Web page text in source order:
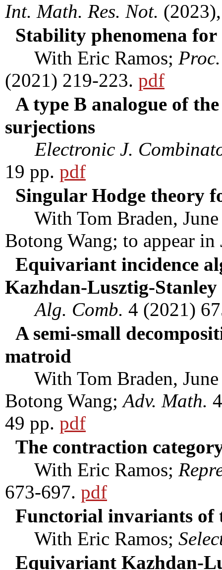
Int. Math. Res. Not.
Stability phenomena for
With Eric Ramos;
(2021) 219-223. pdf
A type B analogue of
surjections
Electronic J.
19 pp. pdf
Singular Hodge theory
With Tom Braden, June
Botong Wang; to appear in
Equivariant incidence
Kazhdan-Lusztig-
Alg. Comb. 4 (2021)
A semi-small
matroid
With Tom Braden, June
Botong Wang;Adv. Math.
49 pp. pdf
The contraction
With Eric Ramos;
673-697. pdf
Functorial invariants of
With Eric Ramos;
Equivariant Kazhdan-